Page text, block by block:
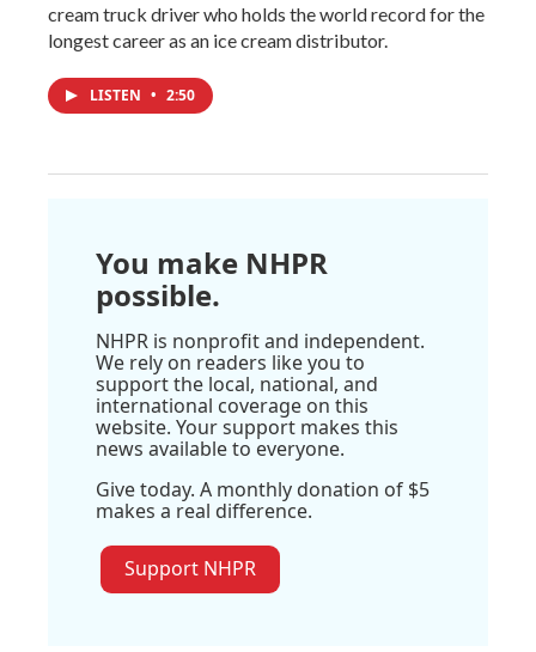
cream truck driver who holds the world record for the
longest career as an ice cream distributor.
LISTEN • 2:50
You make NHPR
possible.
NHPR is nonprofit and independent.
We rely on readers like you to
support the local, national, and
international coverage on this
website. Your support makes this
news available to everyone.
Give today. A monthly donation of $5
makes a real difference.
Support NHPR